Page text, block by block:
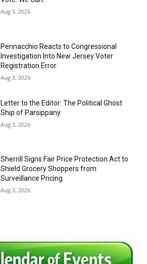
Aug 3, 2026
Pennacchio Reacts to Congressional
Investigation Into New Jersey Voter
Registration Error
Aug 3, 2026
Letter to the Editor: The Political Ghost
Ship of Parsippany
Aug 3, 2026
Sherrill Signs Fair Price Protection Act to
Shield Grocery Shoppers from
Surveillance Pricing
Aug 3, 2026